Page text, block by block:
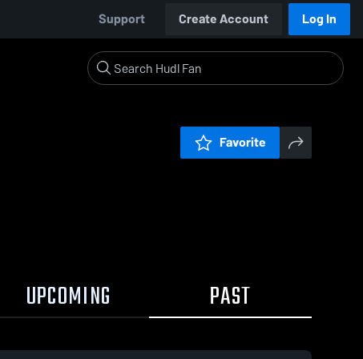
Support Create Account Log In
Favorite
UPCOMING PAST